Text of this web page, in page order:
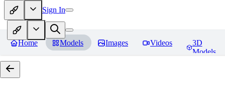
Sign In
Home Models Images Videos
3D
Models